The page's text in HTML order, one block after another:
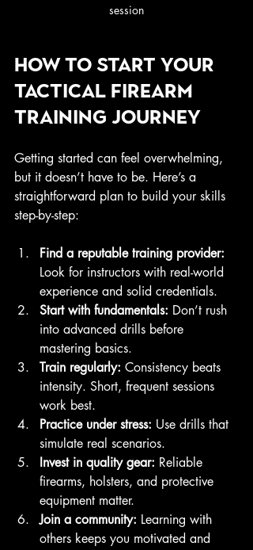
session
How to Start Your
Tactical Firearm
Training Journey
Getting started can feel overwhelming,
but it doesn’t have to be. Here’s a
straightforward plan to build your skills
step-by-step:
Find a reputable training provider:
Look for instructors with real-world
experience and solid credentials.
Start with fundamentals: Don’t rush
into advanced drills before
mastering basics.
Train regularly: Consistency beats
intensity. Short, frequent sessions
work best.
Practice under stress: Use drills that
simulate real scenarios.
Invest in quality gear: Reliable
firearms, holsters, and protective
equipment matter.
Join a community: Learning with
others keeps you motivated and